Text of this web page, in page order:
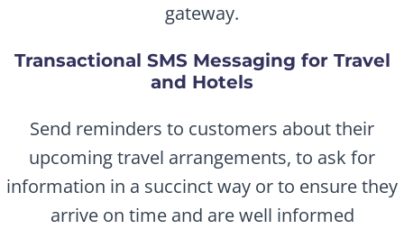
gateway.
Transactional SMS Messaging for Travel
and Hotels
Send reminders to customers about their
upcoming travel arrangements, to ask for
information in a succinct way or to ensure they
arrive on time and are well informed